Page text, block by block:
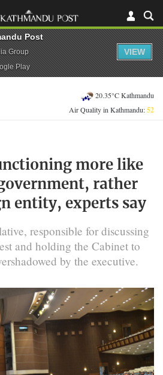
20.35°C Kathmandu
Air Quality in Kathmandu:52
more like
rather
entity, experts say
responsible for discussing
and holding the Cabinet to
by the executive.
Post
Group
Play
VIEW